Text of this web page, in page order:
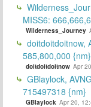
MISS6:
Wilderness_Journey
doitdoitdoitnow,
585,800,000 {nm}
doitdoitdoitnow Apr
GBlaylock,
715497318 {nm}
GBlaylock Apr 20,